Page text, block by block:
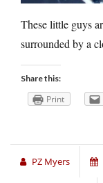
These little guys
surrounded by a
Share this:
Print
PZ Myers